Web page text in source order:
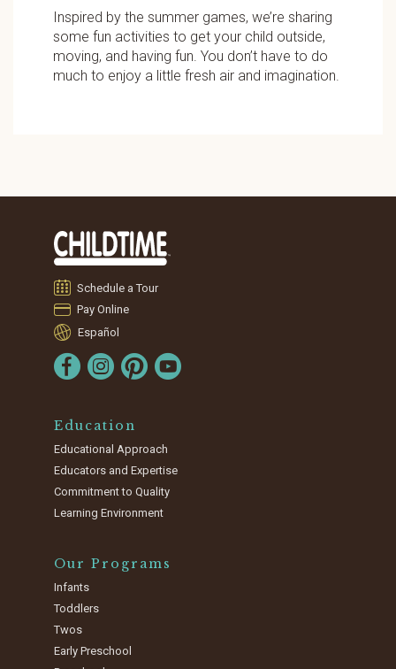
Inspired by the summer games, we’re sharing
some fun activities to get your child outside,
moving, and having fun. You don’t have to do
much to enjoy a little fresh air and imagination.
Schedule a Tour
Pay Online
Español
Education
Educational Approach
Educators and Expertise
Commitment to Quality
Learning Environment
Our Programs
Infants
Toddlers
Twos
Early Preschool